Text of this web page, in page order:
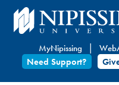
Skip
to
content
MyNipissing
Need Support?